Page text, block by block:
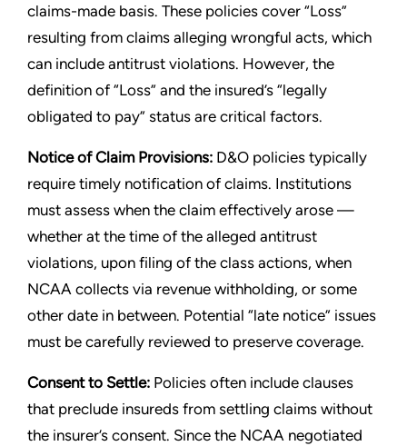
claims-made basis. These policies cover “Loss”
resulting from claims alleging wrongful acts, which
can include antitrust violations. However, the
definition of “Loss” and the insured’s “legally
obligated to pay” status are critical factors.
Notice of Claim Provisions: D&O policies typically
require timely notification of claims. Institutions
must assess when the claim effectively arose —
whether at the time of the alleged antitrust
violations, upon filing of the class actions, when
NCAA collects via revenue withholding, or some
other date in between. Potential “late notice” issues
must be carefully reviewed to preserve coverage.
Consent to Settle: Policies often include clauses
that preclude insureds from settling claims without
the insurer’s consent. Since the NCAA negotiated